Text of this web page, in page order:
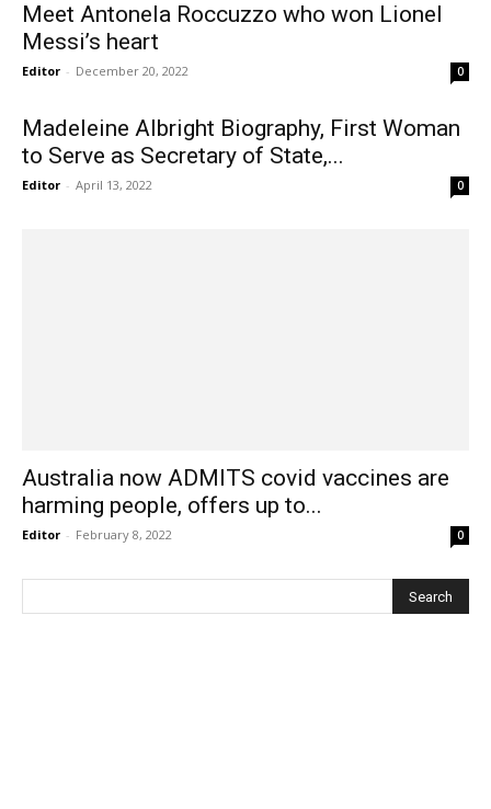
Meet Antonela Roccuzzo who won Lionel
Messi’s heart
Editor - December 20, 2022 0
Madeleine Albright Biography, First Woman
to Serve as Secretary of State,...
Editor - April 13, 2022 0
Australia now ADMITS covid vaccines are
harming people, offers up to...
Editor - February 8, 2022 0